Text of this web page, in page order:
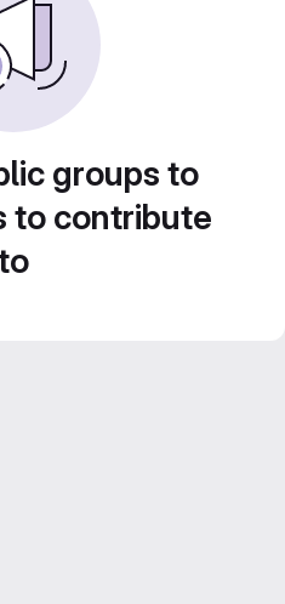
groups to
to contribute